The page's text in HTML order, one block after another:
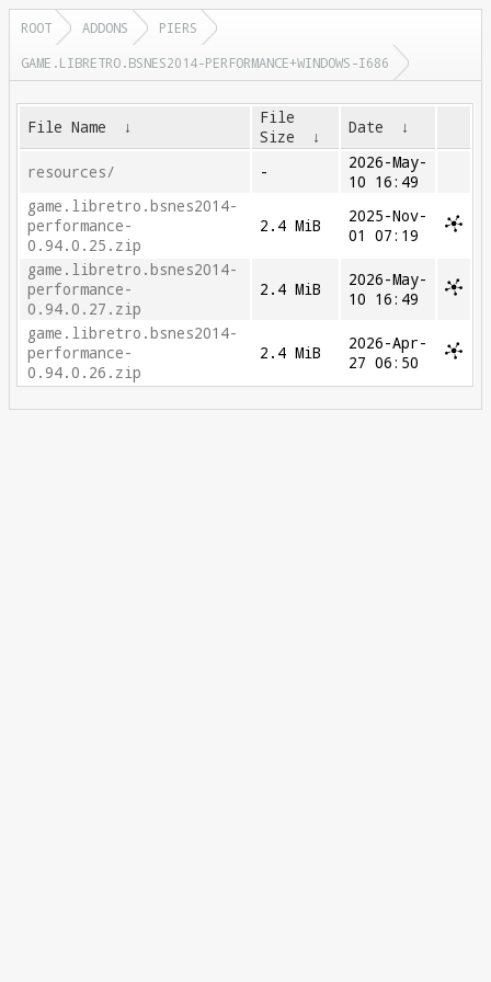
ROOT ADDONS
PIERS
GAME.LIBRETRO.BSNES2014-PERFORMANCE+WINDOWS-I686
File Name ↓
File
Size
↓ Date ↓
resources/ -
2026-May-
10 16:49
game.libretro.bsnes2014-
performance-
0.94.0.25.zip
2.4 MiB
2025-Nov-
01 07:19
game.libretro.bsnes2014-
performance-
0.94.0.27.zip
2.4 MiB
2026-May-
10 16:49
game.libretro.bsnes2014-
performance-
0.94.0.26.zip
2.4 MiB
2026-Apr-
27 06:50